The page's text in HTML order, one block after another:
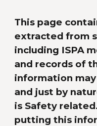
This page
extracted from
including ISPA
and records of
information may
and just by
is Safety
putting this